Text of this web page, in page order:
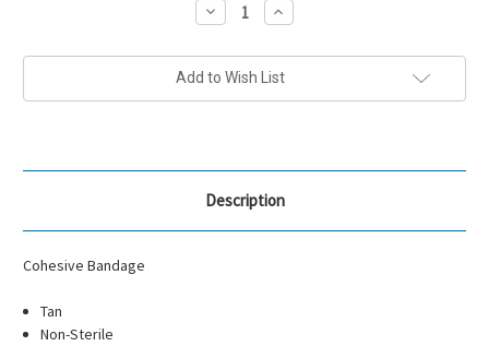
Decrease
Quantity:
Increase
Quantity:
Add to Wish List
Description
Cohesive Bandage
Tan
Non-Sterile